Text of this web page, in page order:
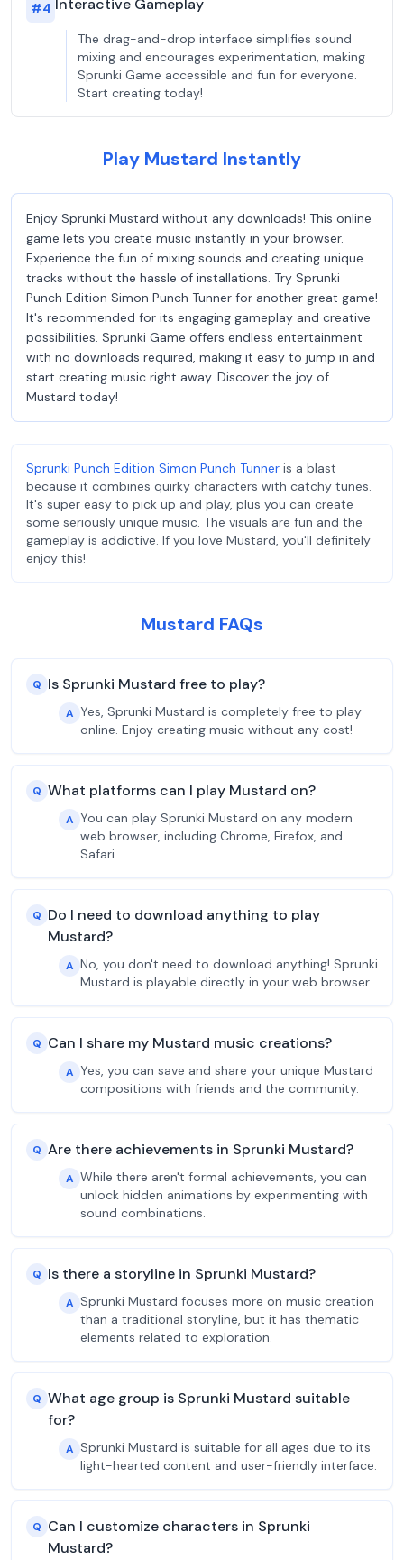
#4 Interactive Gameplay
The drag-and-drop interface simplifies sound
mixing and encourages experimentation, making
Sprunki Game accessible and fun for everyone.
Start creating today!
Play Mustard Instantly
Enjoy Sprunki Mustard without any downloads! This online
game lets you create music instantly in your browser.
Experience the fun of mixing sounds and creating unique
tracks without the hassle of installations. Try Sprunki
Punch Edition Simon Punch Tunner for another great game!
It's recommended for its engaging gameplay and creative
possibilities. Sprunki Game offers endless entertainment
with no downloads required, making it easy to jump in and
start creating music right away. Discover the joy of
Mustard today!
Sprunki Punch Edition Simon Punch Tunner is a blast
because it combines quirky characters with catchy tunes.
It's super easy to pick up and play, plus you can create
some seriously unique music. The visuals are fun and the
gameplay is addictive. If you love Mustard, you'll definitely
enjoy this!
Mustard FAQs
Q Is Sprunki Mustard free to play?
A Yes, Sprunki Mustard is completely free to play
online. Enjoy creating music without any cost!
Q What platforms can I play Mustard on?
A You can play Sprunki Mustard on any modern
web browser, including Chrome, Firefox, and
Safari.
Q Do I need to download anything to play
Mustard?
A No, you don't need to download anything! Sprunki
Mustard is playable directly in your web browser.
Q Can I share my Mustard music creations?
A Yes, you can save and share your unique Mustard
compositions with friends and the community.
Q Are there achievements in Sprunki Mustard?
A While there aren't formal achievements, you can
unlock hidden animations by experimenting with
sound combinations.
Q Is there a storyline in Sprunki Mustard?
A Sprunki Mustard focuses more on music creation
than a traditional storyline, but it has thematic
elements related to exploration.
Q What age group is Sprunki Mustard suitable
for?
A Sprunki Mustard is suitable for all ages due to its
light-hearted content and user-friendly interface.
Q Can I customize characters in Sprunki
Mustard?